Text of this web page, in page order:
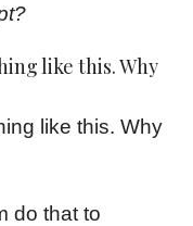
like this. Why
do that to